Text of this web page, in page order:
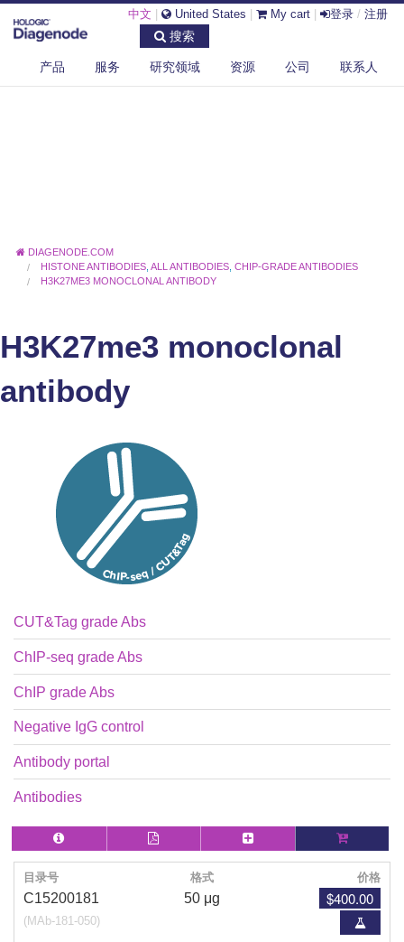
中文 United States My cart 登录 / 注册
搜索
产品 服务 研究领域 资源 公司 联系人
DIAGENODE.COM
HISTONE ANTIBODIES ,ALL ANTIBODIES ,CHIP-GRADE ANTIBODIES
H3K27ME3 MONOCLONAL ANTIBODY
H3K27me3 monoclonal
antibody
CUT&Tag grade Abs
ChIP-seq grade Abs
ChIP grade Abs
Negative IgG control
Antibody portal
Antibodies
目录号 格式 价格
C15200181
(MAb-181-050)
50 μg $400.00